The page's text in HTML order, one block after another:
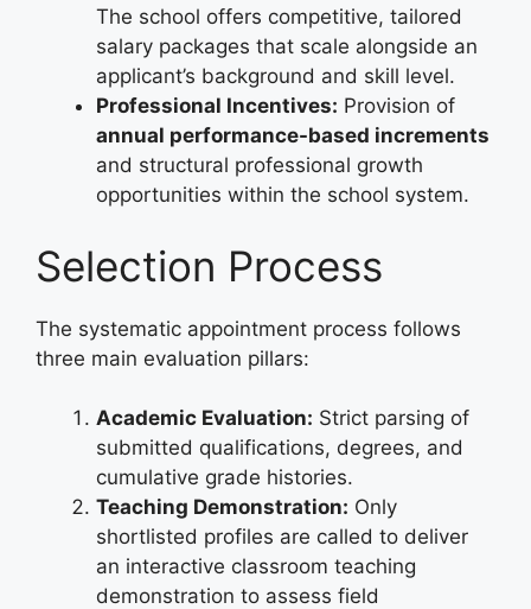
The school offers competitive, tailored
salary packages that scale alongside an
applicant’s background and skill level.
Professional Incentives: Provision of
annual performance-based increments
and structural professional growth
opportunities within the school system.
Selection Process
The systematic appointment process follows
three main evaluation pillars:
Academic Evaluation: Strict parsing of
submitted qualifications, degrees, and
cumulative grade histories.
Teaching Demonstration: Only
shortlisted profiles are called to deliver
an interactive classroom teaching
demonstration to assess field